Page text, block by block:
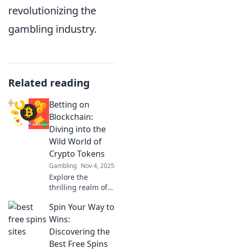
revolutionizing the
gambling industry.
Related reading
Betting on
Blockchain:
Diving into the
Wild World of
Crypto Tokens
Gambling Nov 4, 2025
Explore the
thrilling realm of
Discover how
blockchain is
revolutionizing
betting and what
it means for your
Spin Your Way to
Wins:
Discovering the
Best Free Spins